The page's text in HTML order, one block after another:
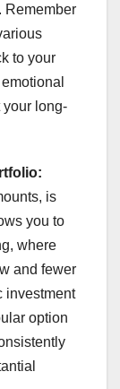
Remember
to your
long-
is
you to
where
and fewer
investment
option